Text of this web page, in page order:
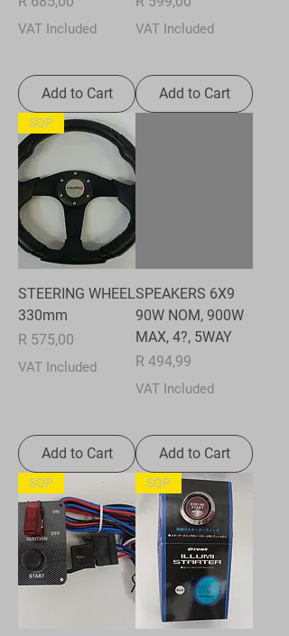
VAT Included
Add to Cart
VAT Included
Add to Cart
SQP
STEERING WHEEL
330mm
Price
R 575,00
VAT Included
Add to Cart
SPEAKERS 6X9
90W NOM, 900W
MAX, 4?, 5WAY
Price
R 494,99
VAT Included
Add to Cart
SQP SQP